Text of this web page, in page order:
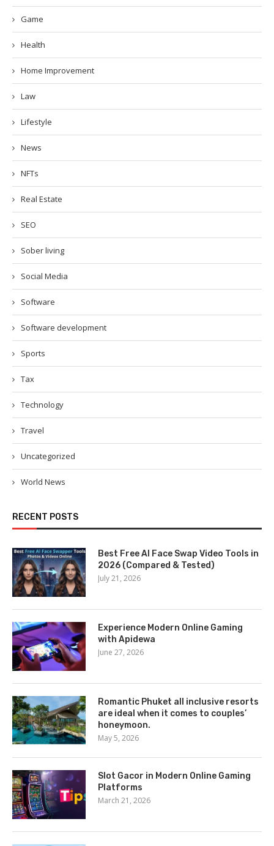
Game
Health
Home Improvement
Law
Lifestyle
News
NFTs
Real Estate
SEO
Sober living
Social Media
Software
Software development
Sports
Tax
Technology
Travel
Uncategorized
World News
RECENT POSTS
Best Free AI Face Swap Video Tools in
2026 (Compared & Tested)
July 21, 2026
Experience Modern Online Gaming
with Apidewa
June 27, 2026
Romantic Phuket all inclusive resorts
are ideal when it comes to couples’
honeymoon.
May 5, 2026
Slot Gacor in Modern Online Gaming
Platforms
March 21, 2026